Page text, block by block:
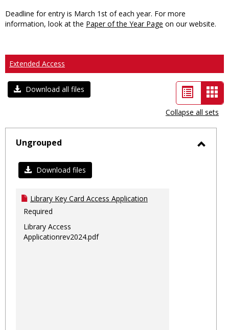
Deadline for entry is March 1st of each year. For more
information, look at the Paper of the Year Page on our website.
Extended Access
Download all files
List
view
-
Collapse all sets
Ungrouped
Download files
Library Key Card Access Application
Required
Library Access
Applicationrev2024.pdf